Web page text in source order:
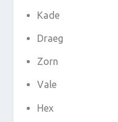
Kade
Draeg
Zorn
Vale
Hex